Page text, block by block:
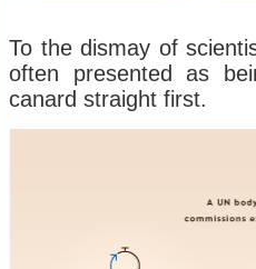
To the dismay of
often presented as
canard straight first.